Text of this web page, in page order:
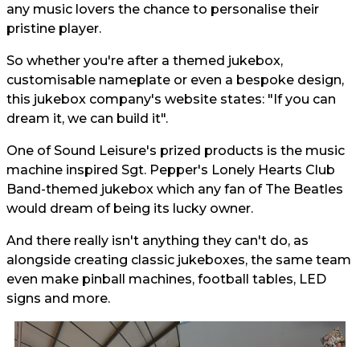
any music lovers the chance to personalise their
pristine player.
So whether you're after a themed jukebox,
customisable nameplate or even a bespoke design,
this jukebox company's website states: "If you can
dream it, we can build it".
One of Sound Leisure's prized products is the music
machine inspired Sgt. Pepper's Lonely Hearts Club
Band-themed jukebox which any fan of The Beatles
would dream of being its lucky owner.
And there really isn't anything they can't do, as
alongside creating classic jukeboxes, the same team
even make pinball machines, football tables, LED
signs and more.